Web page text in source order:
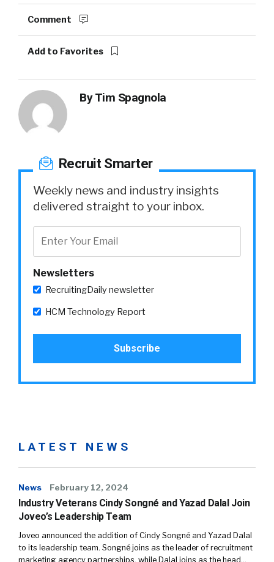
Comment
Add to Favorites
ByTim Spagnola
Recruit Smarter
Weekly news and industry insights
delivered straight to your inbox.
Newsletters
RecruitingDaily newsletter
HCM Technology Report
LATEST NEWS
News February 12, 2024
Industry Veterans Cindy Songné and Yazad Dalal Join
Joveo’s Leadership Team
Joveo announced the addition of Cindy Songné and Yazad Dalal
to its leadership team. Songné joins as the leader of recruitment
marketing agency partnerships, while Dalal joins as the head…